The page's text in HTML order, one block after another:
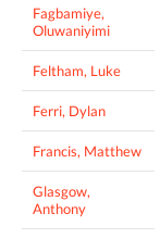
Fagbamiye,
Oluwaniyimi
Feltham, Luke
Ferri, Dylan
Francis, Matthew
Glasgow,
Anthony